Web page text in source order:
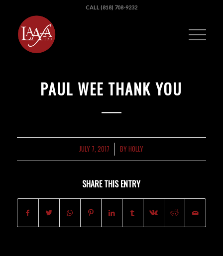
CALL (818) 708-9232
PAUL WEE THANK YOU
JULY 7, 2017
/ BYHOLLY
SHARE THIS ENTRY